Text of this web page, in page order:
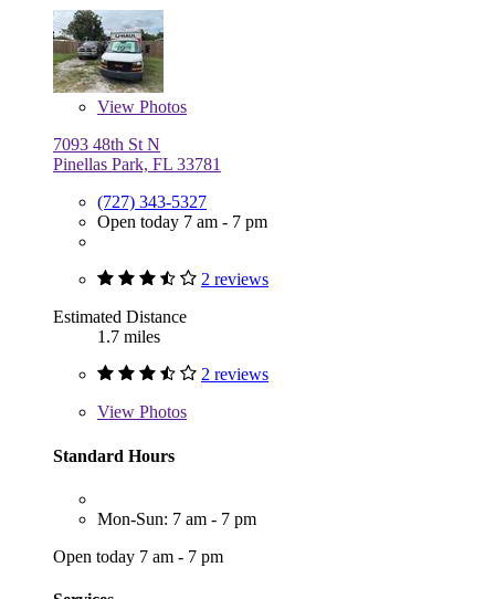
View Photos
7093 48th St N
Pinellas Park, FL 33781
(727) 343-5327
Open today 7 am - 7 pm
2 reviews
Estimated Distance
1.7 miles
2 reviews
View Photos
Standard Hours
Mon-Sun: 7 am - 7 pm
Open today 7 am - 7 pm